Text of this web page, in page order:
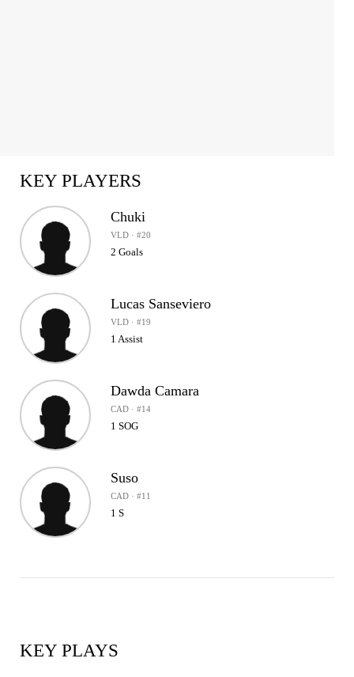
KEY PLAYERS
Chuki
VLD · #20
2 Goals
Lucas Sanseviero
VLD · #19
1 Assist
Dawda Camara
CAD · #14
1 SOG
Suso
CAD · #11
1 S
KEY PLAYS